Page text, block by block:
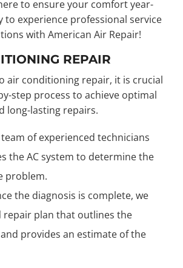
to ensure your comfort year-
to experience professional service
with American Air Repair!
REPAIR
air conditioning repair, it is crucial
step process to achieve optimal
long-lasting repairs.
of experienced technicians
the AC system to determine the
problem.
the diagnosis is complete, we
repair plan that outlines the
provides an estimate of the